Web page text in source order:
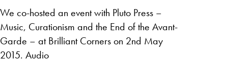
We co-hosted an event with Pluto Press –
Music, Curationism and the End of the Avant-
Garde – at Brilliant Corners on 2nd May
2015. Audio